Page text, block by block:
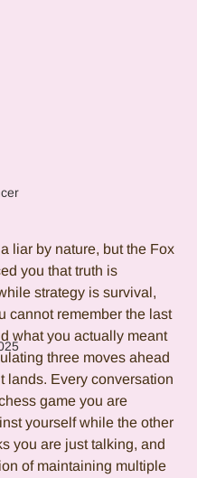
liar by nature, but the Fox
you that truth is
strategy is survival,
cannot remember the last
what you actually meant
three moves ahead
lands. Every conversation
game you are
yourself while the other
you are just talking, and
of maintaining multiple